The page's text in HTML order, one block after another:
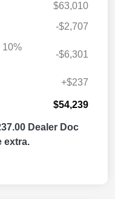
$63,010
-$2,707
10%
-$6,301
+$237
$54,239
Dealer Doc
extra.